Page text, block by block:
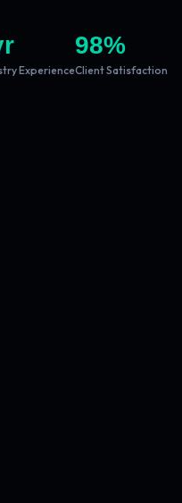
Experience
98%
Client Satisfaction